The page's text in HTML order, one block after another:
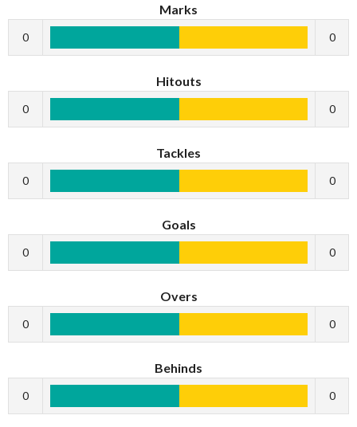
Marks
0 0
Hitouts
0 0
Tackles
0 0
Goals
0 0
Overs
0 0
Behinds
0 0